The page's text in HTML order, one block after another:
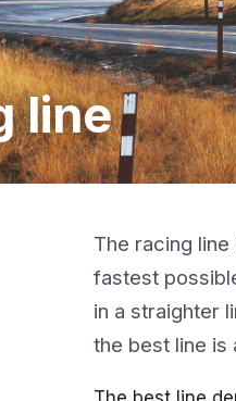
line
The racing
fastest
in a straighter
the best line is